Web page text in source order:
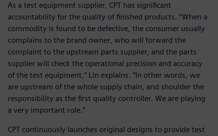
As a test equipment supplier, CPT has significant
accountability for the quality of finished products. “When a
commodity is found to be defective, the consumer usually
complains to the brand owner, who will forward the
complaint to the upstream parts supplier, and the parts
supplier will check the operational precision and accuracy
of the test equipment,” Lin explains. “In other words, we
are upstream of the whole supply chain, and shoulder the
responsibility as the first quality controller. We are playing
a very important role.”
CPT continuously launches original designs to provide test